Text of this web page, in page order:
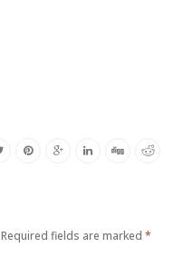
Required fields are marked *